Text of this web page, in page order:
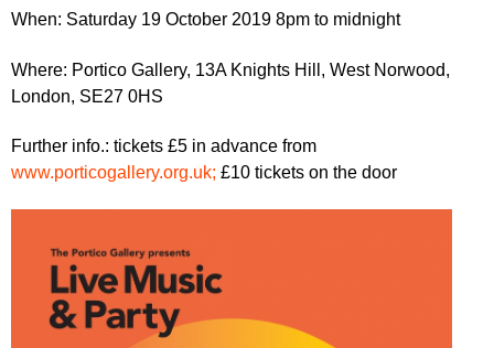
r
u
m
m
When: Saturday 19 October 2019 8pm to midnight
Where: Portico Gallery, 13A Knights Hill, West Norwood,
London, SE27 0HS
Further info.: tickets £5 in advance from
www.porticogallery.org.uk; £10 tickets on the door